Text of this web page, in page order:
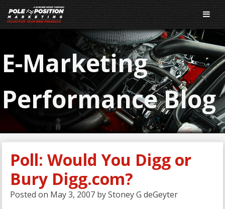
E-Marketing
Performance Blog
Poll: Would You Digg or
Bury Digg.com?
Posted on May 3, 2007 byStoney G deGeyter